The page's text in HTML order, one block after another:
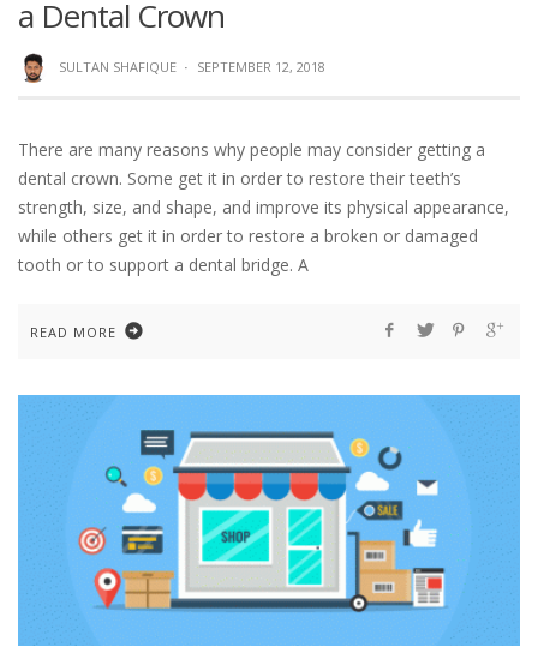
a Dental Crown
SULTAN SHAFIQUE · SEPTEMBER 12, 2018
There are many reasons why people may consider getting a
dental crown. Some get it in order to restore their teeth’s
strength, size, and shape, and improve its physical appearance,
while others get it in order to restore a broken or damaged
tooth or to support a dental bridge. A
READ MORE